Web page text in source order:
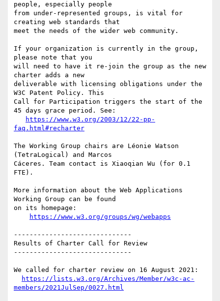
people, especially people
from under-represented groups, is vital for
creating web standards that
meet the needs of the wider web community.
If your organization is currently in the group,
please note that you
will need to have it re-join the group as the new
charter adds a new
deliverable with licensing obligations under the
W3C Patent Policy. This
Call for Participation triggers the start of the
45 days grace period. See:
https://www.w3.org/2003/12/22-pp-
faq.html#recharter
The Working Group chairs are Léonie Watson
(TetraLogical) and Marcos
Cáceres. Team contact is Xiaoqian Wu (for 0.1
FTE).
More information about the Web Applications
Working Group can be found
on its homepage:
https://www.w3.org/groups/wg/webapps
------------------------------
Results of Charter Call for Review
------------------------------
We called for charter review on 16 August 2021:
https://lists.w3.org/Archives/Member/w3c-ac-
members/2021JulSep/0027.html